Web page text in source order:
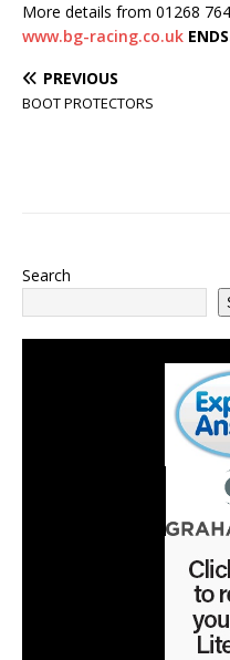
More details from 01268
www.bg-racing.co.uk
PREVIOUS
BOOT PROTECTORS
Search